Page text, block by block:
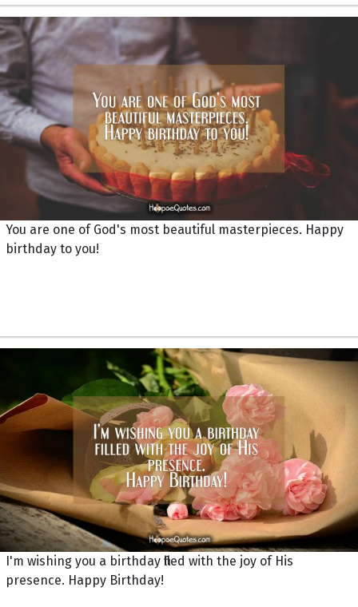
You are one of God's most beautiful masterpieces. Happy
birthday to you!
I'm wishing you a birthday filled with the joy of His
presence. Happy Birthday!